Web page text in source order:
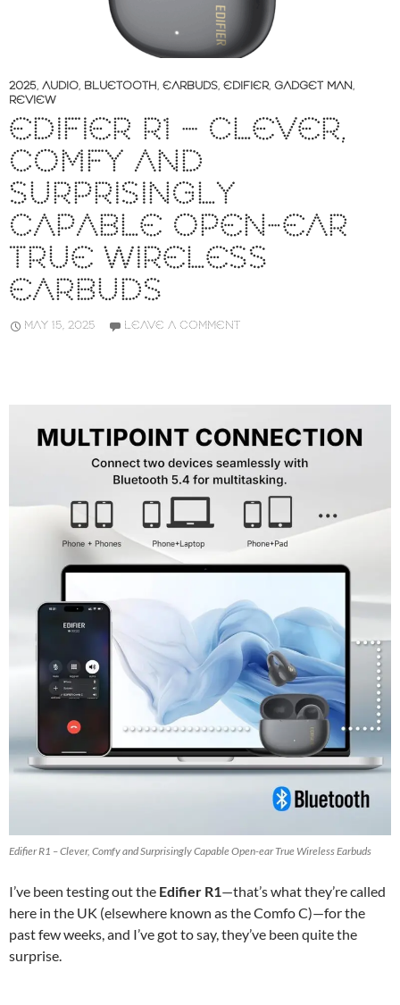
2025, AUDIO, BLUETOOTH, EARBUDS, EDIFIER, GADGET MAN,
REVIEW
EDIFIER R1 – CLEVER,
COMFY AND
SURPRISINGLY
CAPABLE OPEN-EAR
TRUE WIRELESS
EARBUDS
MAY 15, 2025 LEAVE A COMMENT
Edifier R1 – Clever, Comfy and Surprisingly Capable Open-ear True Wireless Earbuds
I’ve been testing out the Edifier R1—that’s what they’re called
here in the UK (elsewhere known as the Comfo C)—for the
past few weeks, and I’ve got to say, they’ve been quite the
surprise.